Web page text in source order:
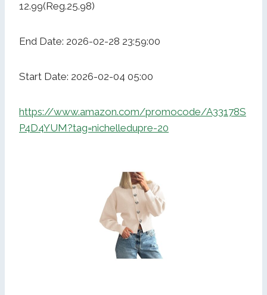
12.99(Reg.25.98)
End Date: 2026-02-28 23:59:00
Start Date: 2026-02-04 05:00
https://www.amazon.com/promocode/A33178S
P4D4YUM?tag=nichelledupre-20